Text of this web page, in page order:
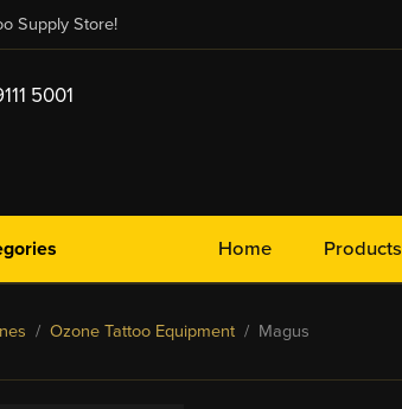
Supply Store!
5001
Home Products
/ Ozone Tattoo Equipment / Magus